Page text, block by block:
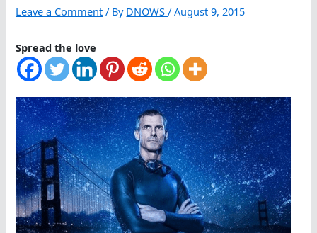
Leave a Comment / By DNOWS/August 9, 2015
Spread the love